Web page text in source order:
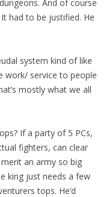
And of course
had to be justified. He
system kind of like
work/ service to people
mostly what we all
If a party of 5 PCs,
fighters, can clear
an army so big
king just needs a few
tops. He’d